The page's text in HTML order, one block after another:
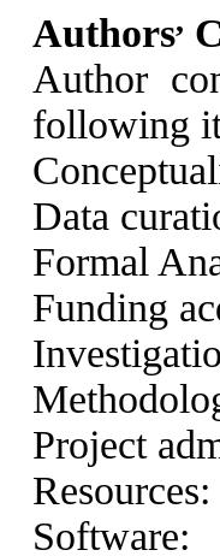
Authors,
Author
following
Data
Formal
Funding
Project
Resources:
Software: